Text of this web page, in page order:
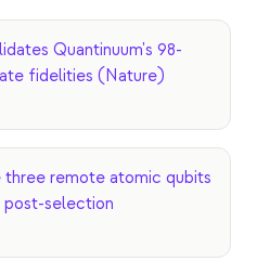
Quantinuum's 98-
fidelities (Nature)
remote atomic qubits
post-selection